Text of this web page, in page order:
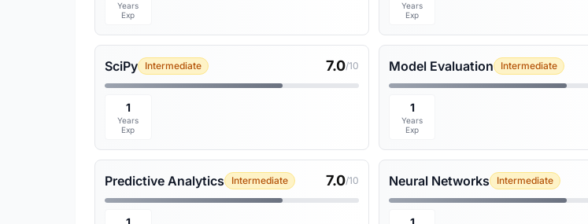
Years
Exp
Years
Exp
SciPy Intermediate 7.0/10
1
Years
Exp
Model Evaluation Intermediate
1
Years
Exp
Predictive Analytics Intermediate 7.0/10 Neural Networks Intermediate